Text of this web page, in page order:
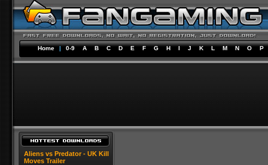
Home | 0-9 A B C D E F G H I J K L M N O P
Aliens vs Predator - UK Kill
Moves Trailer